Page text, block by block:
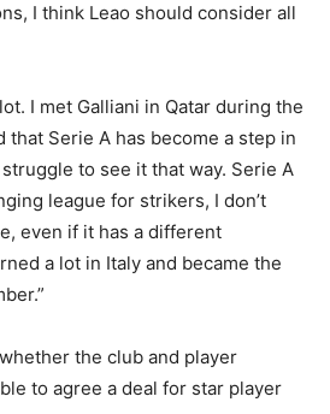
I think Leao should consider all
I met Galliani in Qatar during the
that Serie A has become a step in
to see it that way. Serie A
league for strikers, I don’t
even if it has a different
a lot in Italy and became the
the club and player
to agree a deal for star player